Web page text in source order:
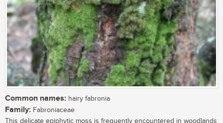
Common names: hairy fabronia
Family: Fabroniaceae
This delicate epiphytic moss is frequently encountered in woodlands